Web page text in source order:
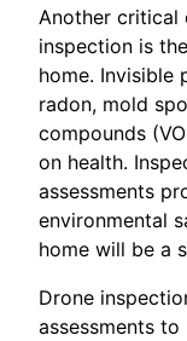
Another critical
inspection is
home. Invisible
radon, mold
compounds
on health.
assessments
environmental
home will be a
Drone
assessments